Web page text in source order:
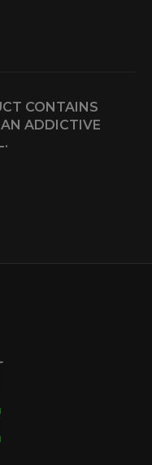
CONTAINS
ADDICTIVE